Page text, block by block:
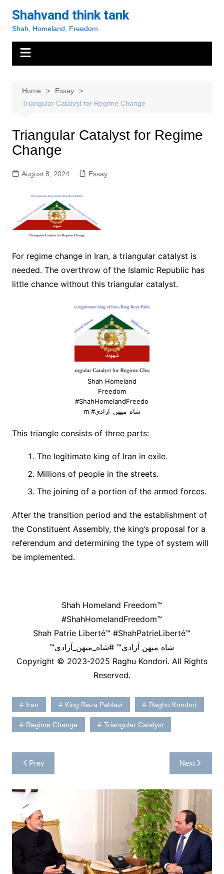
content
Shahvand think tank
Shah, Homeland, Freedom
Home
Essay
Triangular Catalyst for Regime Change
Triangular Catalyst for Regime
Change
August 8, 2024 Essay
For regime change in Iran, a triangular catalyst is
needed. The overthrow of the Islamic Republic has
little chance without this triangular catalyst.
Shah Homeland
Freedom
#ShahHomelandFreedo
m #شاه_میهن_آزادی
This triangle consists of three parts:
The legitimate king of Iran in exile.
Millions of people in the streets.
The joining of a portion of the armed forces.
After the transition period and the establishment of
the Constituent Assembly, the king’s proposal for a
referendum and determining the type of system will
be implemented.
Shah Homeland Freedom™
#ShahHomelandFreedom™
Shah Patrie Liberté™ #ShahPatrieLiberté™
™شاه میهن آزادی™ #شاه_میهن_آزادی
Copyright © 2023-2025 Raghu Kondori. All Rights
Reserved.
Iran King Reza Pahlavi Raghu Kondori
Regime Change Triangular Catalyst
Post
navigation
Prev Next